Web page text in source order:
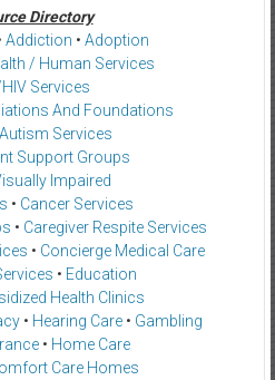
Directory
Addiction • Adoption
/ Human Services
Services
And Foundations
Autism Services
Support Groups
Impaired
• Cancer Services
• Caregiver Respite Services
• Concierge Medical Care
• Education
Health Clinics
• Hearing Care• Gambling
• Home Care
Care Homes